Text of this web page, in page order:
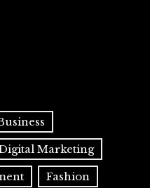
Marketing
Fashion